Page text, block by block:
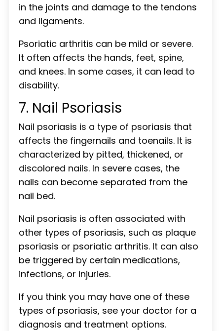
in the joints and damage to the tendons
and ligaments.
Psoriatic arthritis can be mild or severe.
It often affects the hands, feet, spine,
and knees. In some cases, it can lead to
disability.
7. Nail Psoriasis
Nail psoriasis is a type of psoriasis that
affects the fingernails and toenails. It is
characterized by pitted, thickened, or
discolored nails. In severe cases, the
nails can become separated from the
nail bed.
Nail psoriasis is often associated with
other types of psoriasis, such as plaque
psoriasis or psoriatic arthritis. It can also
be triggered by certain medications,
infections, or injuries.
If you think you may have one of these
types of psoriasis, see your doctor for a
diagnosis and treatment options.